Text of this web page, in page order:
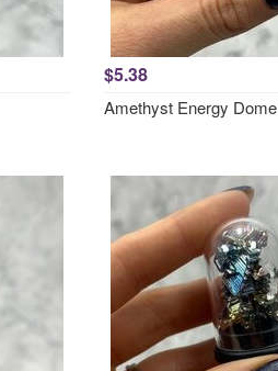
$5.38
Amethyst Energy Dome